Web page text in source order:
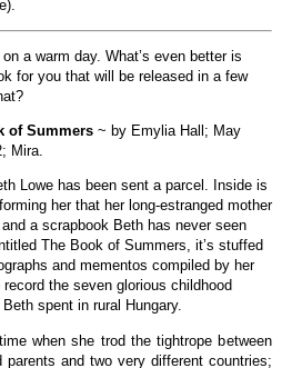
a warm day. What’s even better is
for you that will be released in a few
of Summers~ by Emylia Hall; May
Mira.
Lowe has been sent a parcel. Inside is
her that her long-estranged mother
a scrapbook Beth has never seen
The Book of Summers, it’s stuffed
and mementos compiled by her
the seven glorious childhood
spent in rural Hungary.
when she trod the tightrope between
parents and two very different countries;